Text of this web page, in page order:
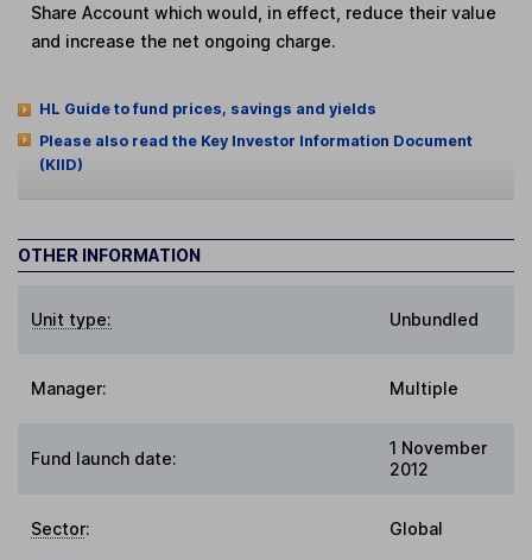
Share Account which would, in effect, reduce their value
and increase the net ongoing charge.
HL Guide to fund prices, savings and yields
Please also read the Key Investor Information Document
(KIID)
OTHER INFORMATION
Unit type: Unbundled
Manager: Multiple
Fund launch date:
1 November
2012
Sector: Global